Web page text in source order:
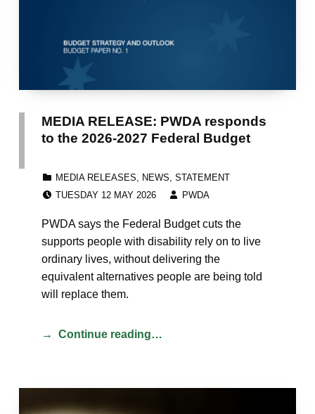
MEDIA RELEASE: PWDA responds
to the 2026-2027 Federal Budget
MEDIA RELEASES, NEWS, STATEMENT
TUESDAY 12 MAY 2026
PWDA
PWDA says the Federal Budget cuts the
supports people with disability rely on to live
ordinary lives, without delivering the
equivalent alternatives people are being told
will replace them.
Continue reading…